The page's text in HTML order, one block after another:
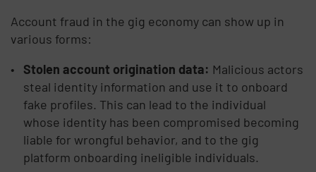
Account fraud in the gig economy can show up in
various forms:
Stolen account origination data: Malicious actors
steal identity information and use it to onboard
fake profiles. This can lead to the individual
whose identity has been compromised becoming
liable for wrongful behavior, and to the gig
platform onboarding ineligible individuals.